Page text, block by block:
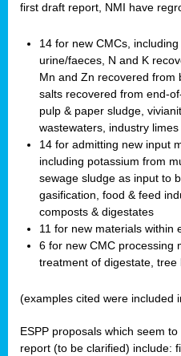
first draft report, NMI have
14 for new CMCs,
urine/faeces, N and K
Mn and Zn recovered from
salts recovered from end-
pulp & paper sludge,
wastewaters, industry limes
14 for admitting new input
including potassium from
sewage sludge as input to
gasification, food & feed
composts & digestates
11 for new materials within
6 for new CMC processing
treatment of digestate, tree
(examples cited were included
ESPP proposals which seem
report (to be clarified) include: